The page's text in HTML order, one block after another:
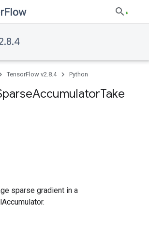
TensorFlow v2.8.4 Python
AccumulatorTake
sparse gradient in a